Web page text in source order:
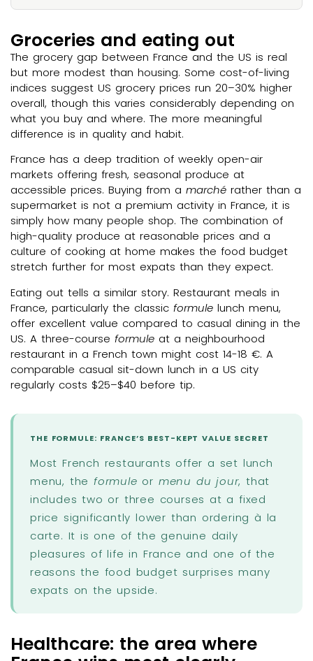
Groceries and eating out
The grocery gap between France and the US is real
but more modest than housing. Some cost-of-living
indices suggest US grocery prices run 20–30% higher
overall, though this varies considerably depending on
what you buy and where. The more meaningful
difference is in quality and habit.
France has a deep tradition of weekly open-air
markets offering fresh, seasonal produce at
accessible prices. Buying from a marché rather than a
supermarket is not a premium activity in France, it is
simply how many people shop. The combination of
high-quality produce at reasonable prices and a
culture of cooking at home makes the food budget
stretch further for most expats than they expect.
Eating out tells a similar story. Restaurant meals in
France, particularly the classic formule lunch menu,
offer excellent value compared to casual dining in the
US. A three-course formule at a neighbourhood
restaurant in a French town might cost 14-18 €. A
comparable casual sit-down lunch in a US city
regularly costs $25–$40 before tip.
THE FORMULE: FRANCE’S BEST-KEPT VALUE SECRET
Most French restaurants offer a set lunch
menu, theformule or menu du jour, that
includes two or three courses at a fixed
price significantly lower than ordering à la
carte. It is one of the genuine daily
pleasures of life in France and one of the
reasons the food budget surprises many
expats on the upside.
Healthcare: the area where